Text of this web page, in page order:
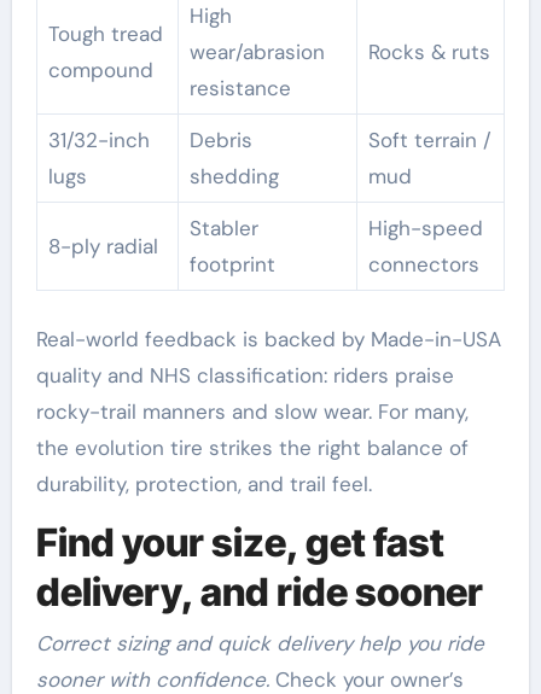
Tough tread
compound
High
wear/abrasion
resistance
Rocks & ruts
31/32-inch
lugs
Debris
shedding
Soft terrain /
mud
8-ply radial
Stabler
footprint
High-speed
connectors
Real-world feedback is backed by Made-in-USA
quality and NHS classification: riders praise
rocky-trail manners and slow wear. For many,
the evolution tire strikes the right balance of
durability, protection, and trail feel.
Find your size, get fast
delivery, and ride sooner
Correct sizing and quick delivery help you ride
sooner with confidence.Check your owner’s